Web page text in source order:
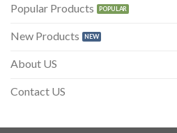
Popular Products
New Products
About US
Contact US